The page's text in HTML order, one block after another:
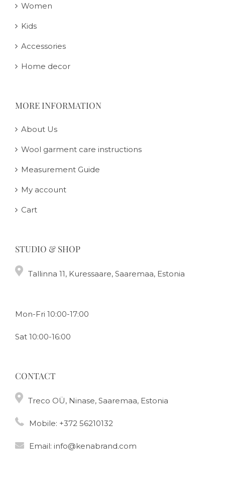
Women
Kids
Accessories
Home decor
MORE INFORMATION
About Us
Wool garment care instructions
Measurement Guide
My account
Cart
STUDIO & SHOP
Tallinna 11, Kuressaare, Saaremaa, Estonia
Mon-Fri 10:00-17:00
Sat 10:00-16:00
CONTACT
Treco OÜ, Ninase, Saaremaa, Estonia
Mobile: +372 56210132
Email: info@kenabrand.com